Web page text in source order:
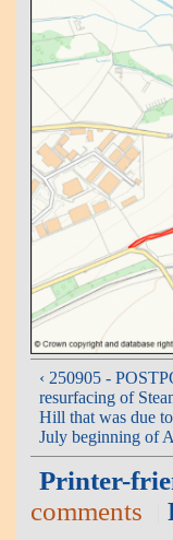
‹ 250905 -
resurfacing of
Hill that was due
July beginning of
Printer-
comments